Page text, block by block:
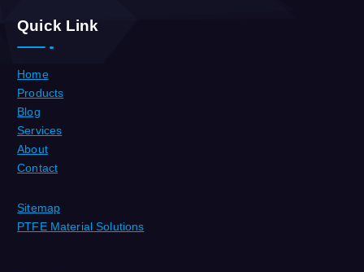
Quick Link
Home
Products
Blog
Services
About
Contact
Sitemap
PTFE Material Solutions